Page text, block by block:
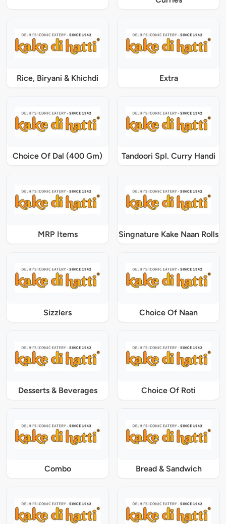
Rice, Biryani & Khichdi Extra
Choice Of Dal (400 Gm) Tandoori Spl. Curry Handi
MRP Items Singnature Kake Naan Rolls
Sizzlers Choice Of Naan
Desserts & Beverages Choice Of Roti
Combo Bread & Sandwich